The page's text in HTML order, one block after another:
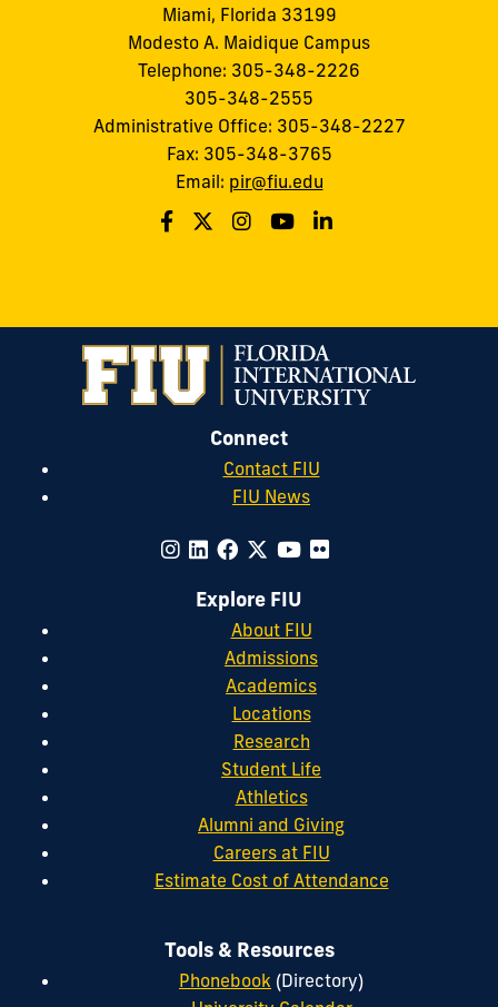
Miami, Florida 33199
Modesto A. Maidique Campus
Telephone: 305-348-2226
305-348-2555
Administrative Office: 305-348-2227
Fax: 305-348-3765
Email: pir@fiu.edu
Connect
Contact FIU
FIU News
Explore FIU
About FIU
Admissions
Academics
Locations
Research
Student Life
Athletics
Alumni and Giving
Careers at FIU
Estimate Cost of Attendance
Tools & Resources
Phonebook (Directory)